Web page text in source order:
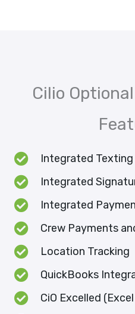
Cilio
Integrated Texting
Integrated
Integrated
Crew Payments
Location Tracking
QuickBooks
CiO Excelled